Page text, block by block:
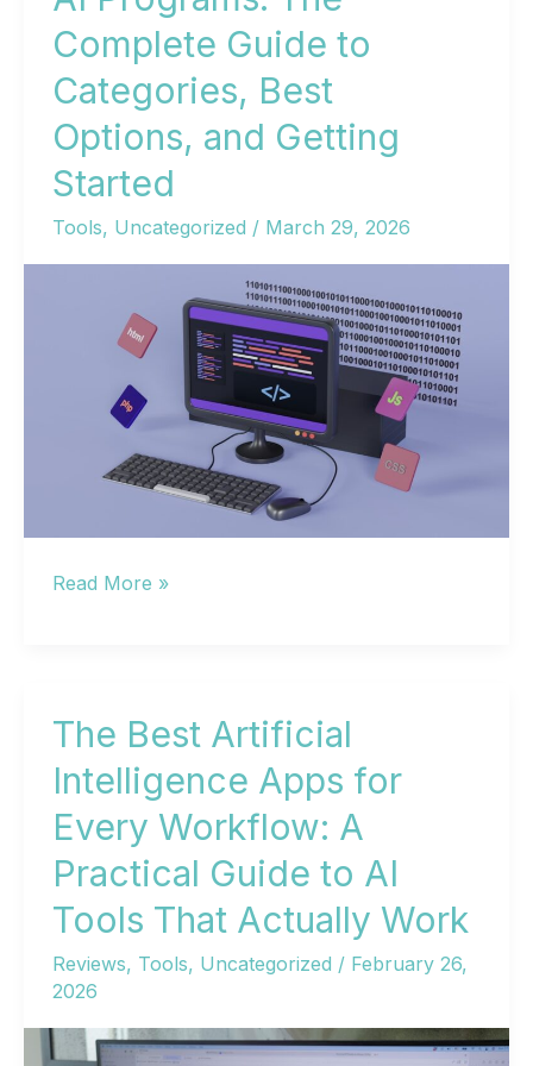
Complete Guide to
Categories, Best
Options, and Getting
Started
Tools, Uncategorized / March 29, 2026
AI
Guide
to
Categories,
Best
Options,
and
Getting
Started
Read More »
The Best Artificial
Intelligence Apps for
Every Workflow: A
Practical Guide to AI
Tools That Actually Work
Reviews, Tools, Uncategorized / February 26,
2026